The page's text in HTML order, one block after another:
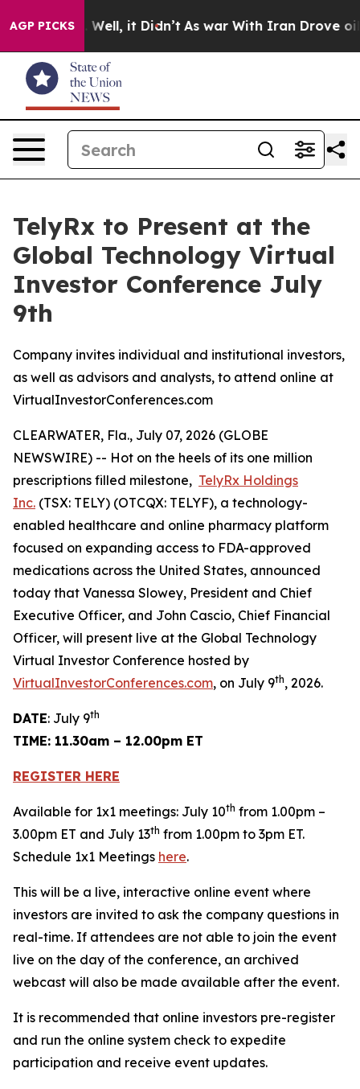
AGP PICKS
40%. Well, it Didn’t As war With Iran Drove oil
TelyRx to Present at the
Global Technology Virtual
Investor Conference July
9th
Company invites individual and institutional investors,
as well as advisors and analysts, to attend online at
VirtualInvestorConferences.com
CLEARWATER, Fla., July 07, 2026 (GLOBE
NEWSWIRE) -- Hot on the heels of its one million
prescriptions filled milestone, TelyRx Holdings
Inc. (TSX: TELY) (OTCQX: TELYF), a technology-
enabled healthcare and online pharmacy platform
focused on expanding access to FDA-approved
medications across the United States, announced
today that Vanessa Slowey, President and Chief
Executive Officer, and John Cascio, Chief Financial
Officer, will present live at the Global Technology
Virtual Investor Conference hosted by
VirtualInvestorConferences.com, on July 9th, 2026.
DATE: July 9th
TIME: 11.30am – 12.00pm ET
REGISTER HERE
Available for 1x1 meetings: July 10th from 1.00pm –
3.00pm ET and July 13th from 1.00pm to 3pm ET.
Schedule 1x1 Meetings here.
This will be a live, interactive online event where
investors are invited to ask the company questions in
real-time. If attendees are not able to join the event
live on the day of the conference, an archived
webcast will also be made available after the event.
It is recommended that online investors pre-register
and run the online system check to expedite
participation and receive event updates.